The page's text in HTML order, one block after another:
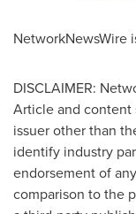
NetworkNewsWire
DISCLAIMER:
Article and content
issuer other than
identify industry
endorsement of
comparison to the